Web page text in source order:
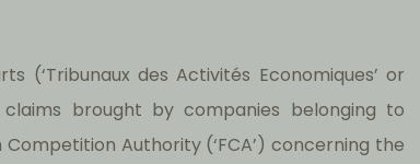
(‘Tribunaux des Activités Economiques’ or
claims brought by companies belonging to
Authority (‘FCA’) concerning the